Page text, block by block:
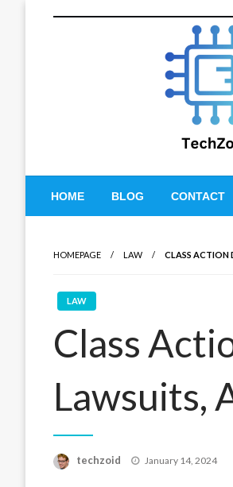
Tech Zoid
HOME BLOG CONTACT
HOMEPAGE LAW CLASS ACTION
LAW
Class
Lawsuits,
techzoid
Posted
January 14, 2024